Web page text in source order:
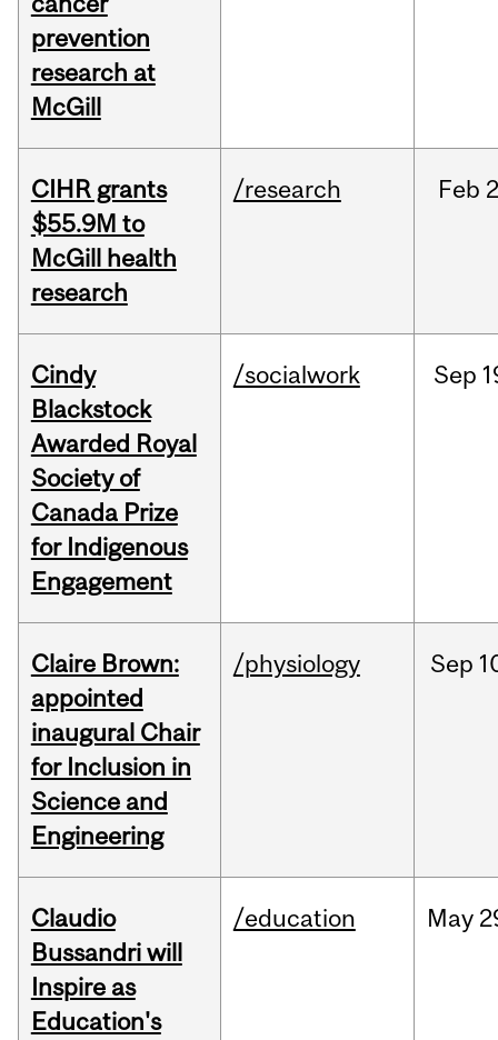
prevention
research at
McGill
CIHR grants
$55.9M to
McGill health
research
/research Feb
Cindy
Blackstock
Awarded Royal
Society of
Canada Prize
for Indigenous
Engagement
/socialwork Sep
Claire Brown:
appointed
inaugural Chair
for Inclusion in
Science and
Engineering
/physiology Sep
Claudio
Bussandri will
Inspire as
Education's
/education May